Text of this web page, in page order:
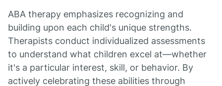
ABA therapy emphasizes recognizing and
building upon each child's unique strengths.
Therapists conduct individualized assessments
to understand what children excel at—whether
it's a particular interest, skill, or behavior. By
actively celebrating these abilities through